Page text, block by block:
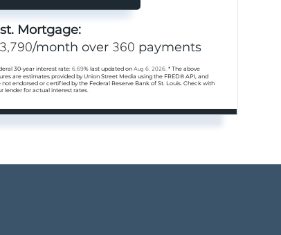
Mortgage:
3,790/month over 360 payments
30-year interest rate:6.69% last updated onAug 6, 2026.* The above
are estimates provided by Union Street Media using the FRED® API, and
not endorsed or certified by the Federal Reserve Bank of St. Louis. Check with
lender for actual interest rates.